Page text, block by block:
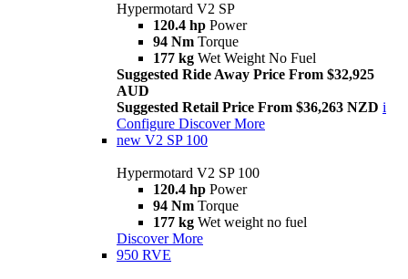
Hypermotard V2 SP
120.4 hp Power
94 Nm Torque
177 kg Wet Weight No Fuel
Suggested Ride Away Price From $32,925
AUD
Suggested Retail Price From $36,263 NZD i
Configure Discover More
new V2 SP 100
Hypermotard V2 SP 100
120.4 hp Power
94 Nm Torque
177 kg Wet weight no fuel
Discover More
950 RVE